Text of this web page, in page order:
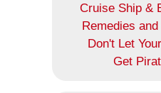
Cruise Ship &
Remedies
Don't Let
Get